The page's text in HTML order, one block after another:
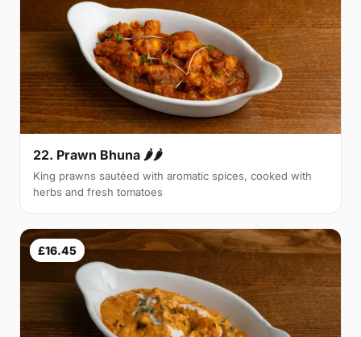
22. Prawn Bhuna 🌶🌶
King prawns sautéed with aromatic spices, cooked with
herbs and fresh tomatoes
£16.45